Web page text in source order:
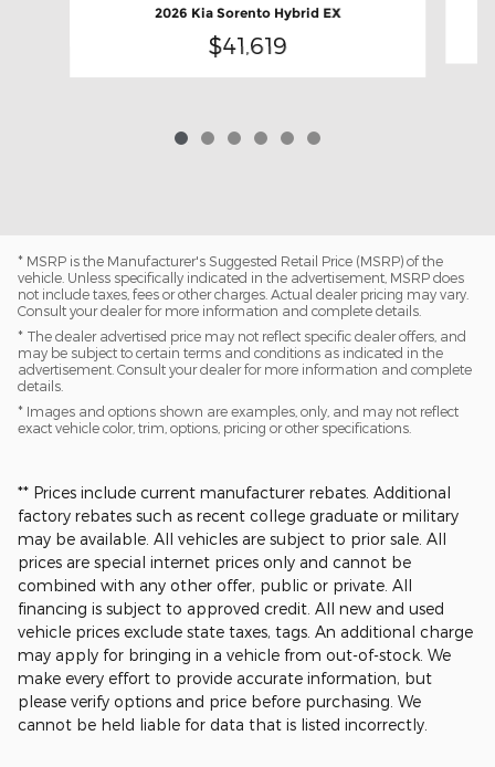
2026 Kia Sorento Hybrid EX
$41,619
* MSRP is the Manufacturer's Suggested Retail Price (MSRP) of the
vehicle. Unless specifically indicated in the advertisement, MSRP does
not include taxes, fees or other charges. Actual dealer pricing may vary.
Consult your dealer for more information and complete details.
* The dealer advertised price may not reflect specific dealer offers, and
may be subject to certain terms and conditions as indicated in the
advertisement. Consult your dealer for more information and complete
details.
* Images and options shown are examples, only, and may not reflect
exact vehicle color, trim, options, pricing or other specifications.
** Prices include current manufacturer rebates. Additional
factory rebates such as recent college graduate or military
may be available. All vehicles are subject to prior sale. All
prices are special internet prices only and cannot be
combined with any other offer, public or private. All
financing is subject to approved credit. All new and used
vehicle prices exclude state taxes, tags. An additional charge
may apply for bringing in a vehicle from out-of-stock. We
make every effort to provide accurate information, but
please verify options and price before purchasing. We
cannot be held liable for data that is listed incorrectly.​